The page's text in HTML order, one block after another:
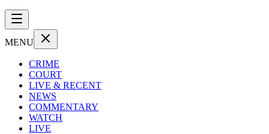
MENU
CRIME
COURT
LIVE & RECENT
NEWS
COMMENTARY
WATCH
LIVE